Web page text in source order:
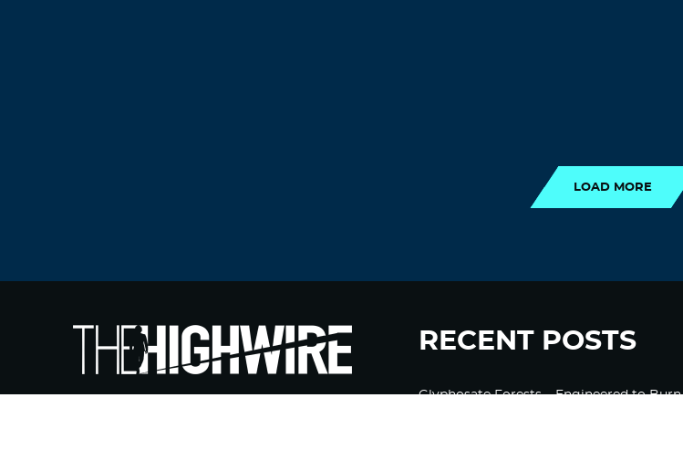
LOAD MORE
RECENT POSTS
Glyphosate Forests – Engineered to Burn